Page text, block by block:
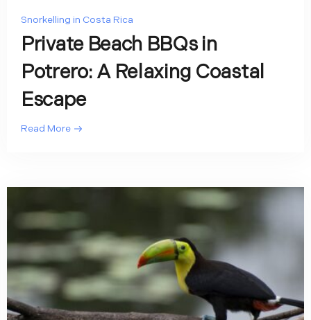
Snorkelling in Costa Rica
Private Beach BBQs in
Potrero: A Relaxing Coastal
Escape
Read More